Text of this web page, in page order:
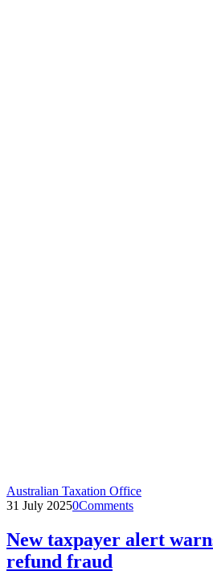
Australian Taxation Office
31 July 20250Comments
New taxpayer alert
refund fraud